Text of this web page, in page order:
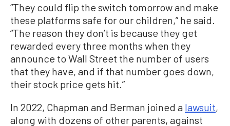
“They could flip the switch tomorrow and make
these platforms safe for our children,” he said.
“The reason they don’t is because they get
rewarded every three months when they
announce to Wall Street the number of users
that they have, and if that number goes down,
their stock price gets hit.”
In 2022, Chapman and Berman joined a lawsuit,
along with dozens of other parents, against